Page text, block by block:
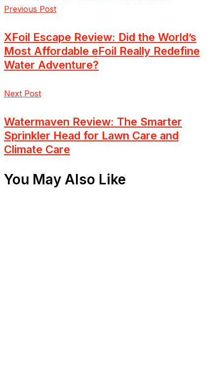
Previous Post
XFoil Escape Review: Did the World’s
Most Affordable eFoil Really Redefine
Water Adventure?
Next Post
Watermaven Review: The Smarter
Sprinkler Head for Lawn Care and
Climate Care
You May Also Like